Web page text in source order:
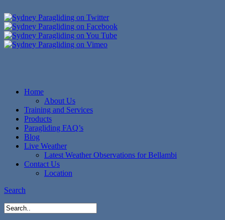
Home
About Us
Training and Services
Products
Paragliding FAQ’s
Blog
Live Weather
Latest Weather Observations for Bellambi
Contact Us
Location
Search